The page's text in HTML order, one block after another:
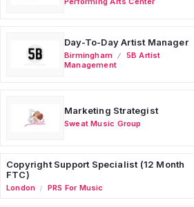
Day-To-Day Artist Manager
Birmingham
5B Artist
Management
Marketing Strategist
Sweat Music Group
Copyright Support Specialist (12 Month
FTC)
London / PRS For Music